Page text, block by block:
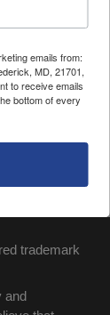
trademark
and
emails from:
MD, 21701,
to receive emails
bottom of every